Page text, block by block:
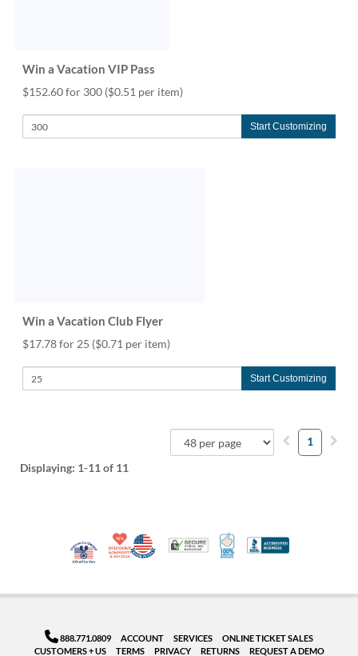
Win a Vacation VIP Pass
$152.60 for 300 ($0.51 per item)
Start Customizing
Win a Vacation Club Flyer
$17.78 for 25 ($0.71 per item)
Start Customizing
Displaying: 1-11 of 11
1
Veteran Co-Owned - 10% off for Vets
10% Discount for Nonprofits and Schools
Made in USATrusted Security
100% Satisfaction
888.771.0809 ACCOUNT SERVICES
ONLINE TICKET SALES
CUSTOMERS + US
TERMS PRIVACY RETURNS REQUEST A DEMO